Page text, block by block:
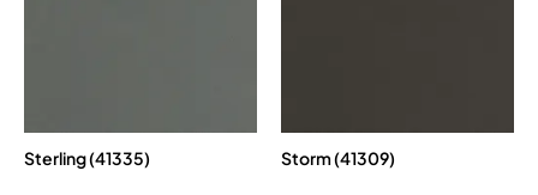
Sterling (41335) Storm (41309)